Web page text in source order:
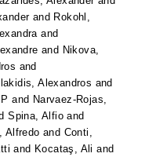
and Rokohl,
and
and Nikova,
and
Alexandros and
and Narvaez-Rojas,
Spina, Alfio and
Alfredo and Conti,
and Kocataş, Ali and